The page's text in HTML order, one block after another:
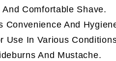
And Comfortable Shave.
Convenience And
Use In Various
And Mustache.